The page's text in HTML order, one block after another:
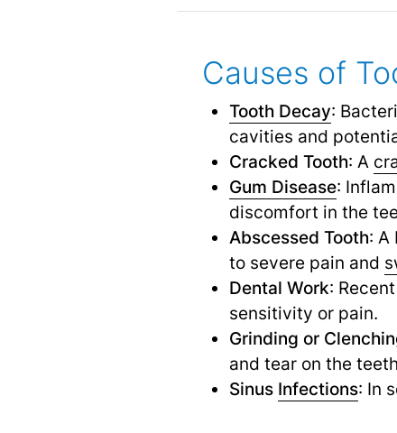
Causes of
Tooth Decay:
cavities and
Cracked Tooth: A
Gum Disease:
discomfort in the
Abscessed Tooth: A
to severe pain and
Dental Work: Recent
sensitivity or pain.
Grinding or
and tear on the
Sinus Infections: In